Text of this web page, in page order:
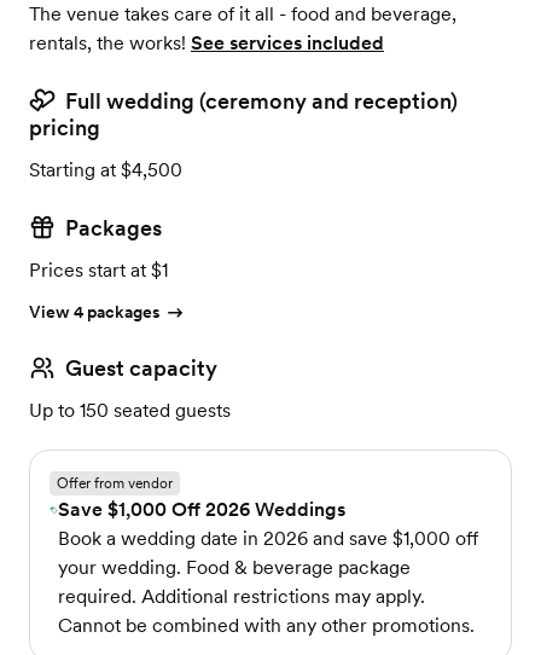
The venue takes care of it all - food and beverage,
rentals, the works! See services included
Full wedding (ceremony and reception)
pricing
Starting at $4,500
Packages
Prices start at $1
View 4 packages
Guest capacity
Up to 150 seated guests
Offer from vendor
Save $1,000 Off 2026 Weddings
Book a wedding date in 2026 and save $1,000 off
your wedding. Food & beverage package
required. Additional restrictions may apply.
Cannot be combined with any other promotions.